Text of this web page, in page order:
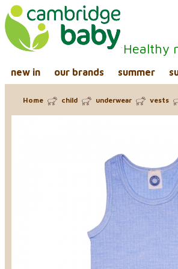
Healthy
new in our brands summer
Home child underwear vests